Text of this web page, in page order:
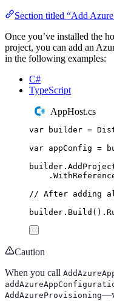
Section titled “Add
Once you’ve installed the
project, you can add an
in the following examples:
C#
TypeScript
AppHost.cs
var builder =
var appConfig =
builder .
.
// After adding
builder . Build () .
Caution
When you call
AddAzureProvisioning